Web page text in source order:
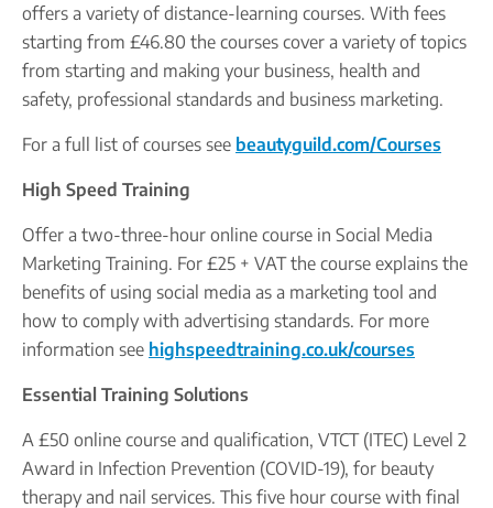
offers a variety of distance-learning courses. With fees
starting from £46.80 the courses cover a variety of topics
from starting and making your business, health and
safety, professional standards and business marketing.
For a full list of courses see beautyguild.com/Courses
High Speed Training
Offer a two-three-hour online course in Social Media
Marketing Training. For £25 + VAT the course explains the
benefits of using social media as a marketing tool and
how to comply with advertising standards. For more
information see highspeedtraining.co.uk/courses
Essential Training Solutions
A £50 online course and qualification, VTCT (ITEC) Level 2
Award in Infection Prevention (COVID-19), for beauty
therapy and nail services. This five hour course with final